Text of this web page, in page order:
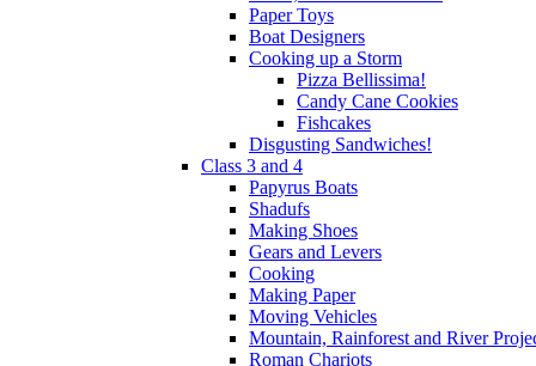
Paper Toys
Boat Designers
Cooking up a Storm
Pizza Bellissima!
Candy Cane Cookies
Fishcakes
Disgusting Sandwiches!
Class 3 and 4
Papyrus Boats
Shadufs
Making Shoes
Gears and Levers
Cooking
Making Paper
Moving Vehicles
Mountain, Rainforest and River
Roman Chariots